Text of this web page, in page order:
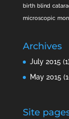
birth blind
microscopic
Archives
July 2015
May 2015
Site